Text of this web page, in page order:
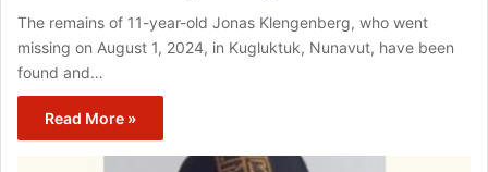
The remains of 11-year-old Jonas Klengenberg, who went
missing on August 1, 2024, in Kugluktuk, Nunavut, have been
found and…
Read More »